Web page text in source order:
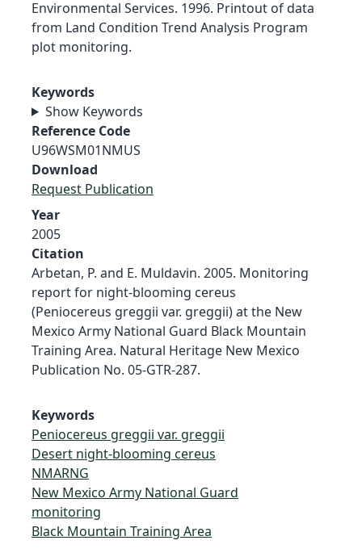
Environmental Services. 1996. Printout of data
from Land Condition Trend Analysis Program
plot monitoring.
Keywords
Show Keywords
Reference Code
U96WSM01NMUS
Download
Request Publication
Year
2005
Citation
Arbetan, P. and E. Muldavin. 2005. Monitoring
report for night-blooming cereus
(Peniocereus greggii var. greggii) at the New
Mexico Army National Guard Black Mountain
Training Area. Natural Heritage New Mexico
Publication No. 05-GTR-287.
Keywords
Peniocereus greggii var. greggii
Desert night-blooming cereus
NMARNG
New Mexico Army National Guard
monitoring
Black Mountain Training Area